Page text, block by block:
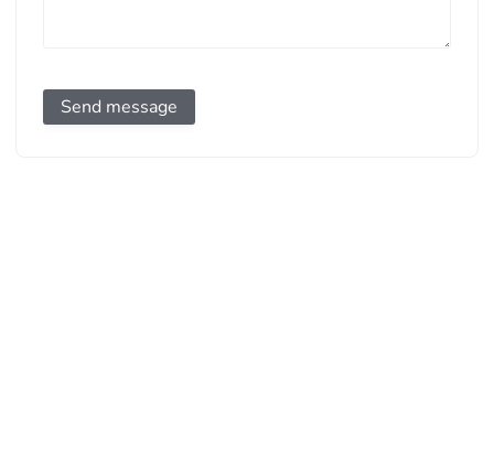
Send message